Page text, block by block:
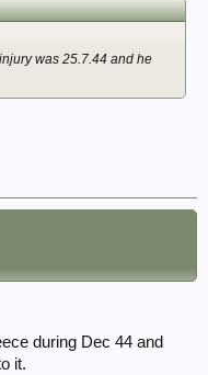
was 25.7.44 and he
during Dec 44 and
it.